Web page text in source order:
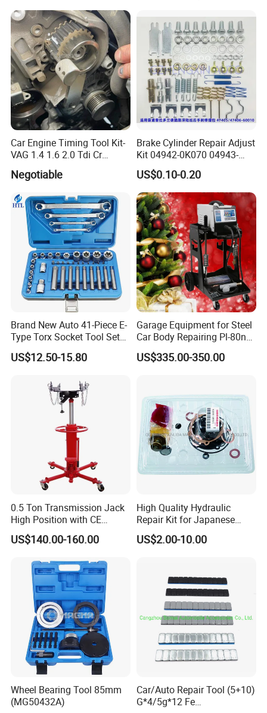
Car Engine Timing Tool Kit-
VAG 1.4 1.6 2.0 Tdi Cr
(MG50059A)
Negotiable
Brake Cylinder Repair Adjust
Kit 04942-0K070 04943-
0K070 04943-0K045 04943-
0K040 04943-0K130 04943-
0K030 04943-0K020
4600A139 -4600A140
US$0.10-0.20
Brand New Auto 41-Piece E-
Type Torx Socket Tool Set
Cr-V Steel 1/4" 3/8" 1/2"
Drive Removal Automotive
US$12.50-15.80
Garage Equipment for Steel
Car Body Repairing Pl-80n
Car Dent Puller Welder
US$335.00-350.00
0.5 Ton Transmission Jack
High Position with CE
Approveal Hot Sale
US$140.00-160.00
High Quality Hydraulic
Repair Kit for Japanese
Booster Repair Kit Xld-11-
101 to Xld-11-106
US$2.00-10.00
Wheel Bearing Tool 85mm
(MG50432A)
Car/Auto Repair Tool (5+10)
G*4/5g*12 Fe